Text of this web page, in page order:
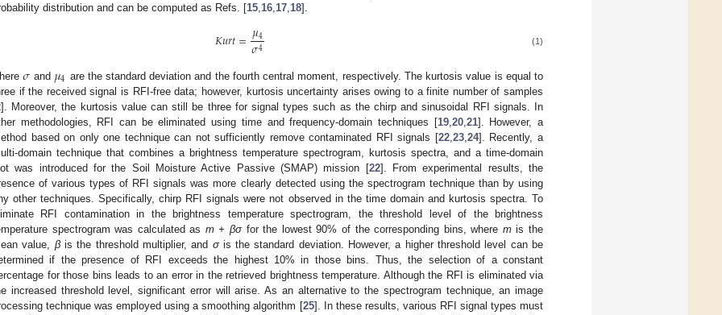
distribution and can be computed as Refs. [15 16 17 18].
𝐾𝑢𝑟𝑡=𝜇4
𝜎4 (1)
𝜎 and 𝜇4 are the standard deviation and the fourth central moment, respectively. The kurtosis value is equal to
if the received signal is RFI-free data; however, kurtosis uncertainty arises owing to a finite number of samples
]. Moreover, the kurtosis value can still be three for signal types such as the chirp and sinusoidal RFI signals. In
methodologies, RFI can be eliminated using time and frequency-domain techniques [19, 20, 21]. However, a
based on only one technique can not sufficiently remove contaminated RFI signals [22, 23, 24]. Recently, a
domain technique that combines a brightness temperature spectrogram, kurtosis spectra, and a time-domain
was introduced for the Soil Moisture Active Passive (SMAP) mission [22]. From experimental results, the
of various types of RFI signals was more clearly detected using the spectrogram technique than by using
other techniques. Specifically, chirp RFI signals were not observed in the time domain and kurtosis spectra. To
RFI contamination in the brightness temperature spectrogram, the threshold level of the brightness
spectrogram was calculated as m + βσfor the lowest 90% of the corresponding bins, where mis the
value, βis the threshold multiplier, and σis the standard deviation. However, a higher threshold level can be
if the presence of RFI exceeds the highest 10% in those bins. Thus, the selection of a constant
for those bins leads to an error in the retrieved brightness temperature. Although the RFI is eliminated via
increased threshold level, significant error will arise. As an alternative to the spectrogram technique, an image
technique was employed using a smoothing algorithm [25]. In these results, various RFI signal types must